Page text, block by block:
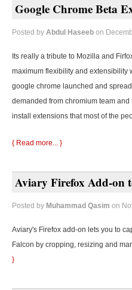
Google Chrome Beta
Posted by Abdul Haseeb on
Its really a tribute to Mozilla and
maximum flexibility and extensibility
google chrome launched and
demanded from chromium team
install extensions that most of the
{ Read more... }
Aviary Firefox Add-on
Posted by Muhammad Qasim on
Aviary's Firefox add-on lets you to
Falcon by cropping, resizing and
}